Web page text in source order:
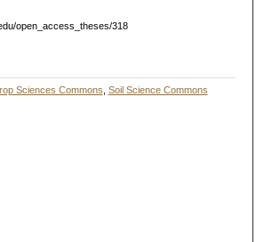
open_access_theses/318
Sciences Commons Soil Science Commons